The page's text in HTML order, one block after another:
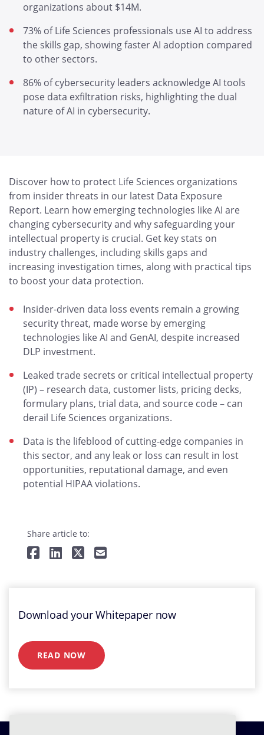
organizations about $14M.
73% of Life Sciences professionals use AI to address
the skills gap, showing faster AI adoption compared
to other sectors.
86% of cybersecurity leaders acknowledge AI tools
pose data exfiltration risks, highlighting the dual
nature of AI in cybersecurity.
Discover how to protect Life Sciences organizations
from insider threats in our latest Data Exposure
Report. Learn how emerging technologies like AI are
changing cybersecurity and why safeguarding your
intellectual property is crucial. Get key stats on
industry challenges, including skills gaps and
increasing investigation times, along with practical tips
to boost your data protection.
Insider-driven data loss events remain a growing
security threat, made worse by emerging
technologies like AI and GenAI, despite increased
DLP investment.
Leaked trade secrets or critical intellectual property
(IP) – research data, customer lists, pricing decks,
formulary plans, trial data, and source code – can
derail Life Sciences organizations.
Data is the lifeblood of cutting-edge companies in
this sector, and any leak or loss can result in lost
opportunities, reputational damage, and even
potential HIPAA violations.
Share article to:
Download your Whitepaper now
READ NOW